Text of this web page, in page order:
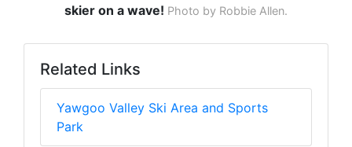
skier on a wave! Photo by Robbie Allen.
Related Links
Yawgoo Valley Ski Area and Sports
Park